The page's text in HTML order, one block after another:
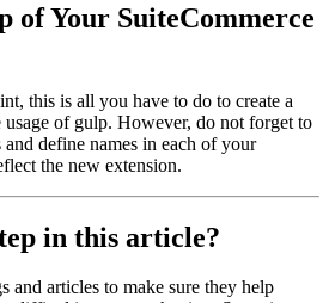
of Your SuiteCommerce
this is all you have to do to create a
of gulp. However, do not forget to
define names in each of your
the new extension.
in this article?
and articles to make sure they help